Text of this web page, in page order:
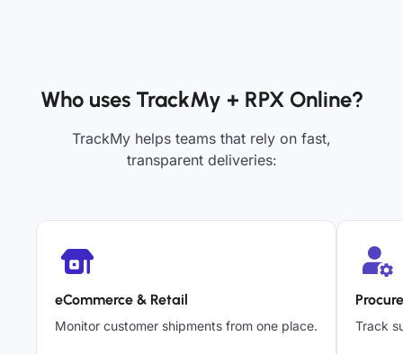
Who uses TrackMy + RPX Online?
TrackMy helps teams that rely on fast,
transparent deliveries:
eCommerce & Retail
Monitor customer shipments from one place. Track